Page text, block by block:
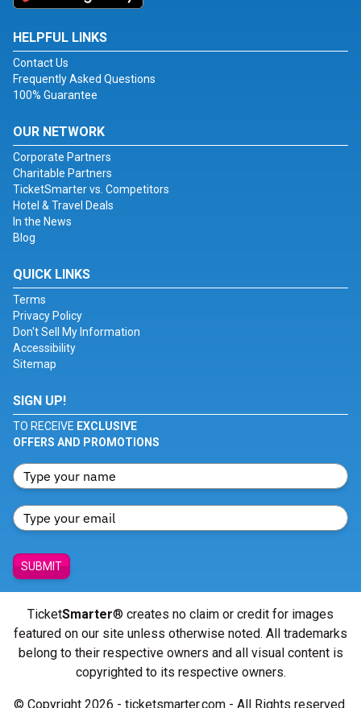
HELPFUL LINKS
Contact Us
Frequently Asked Questions
100% Guarantee
OUR NETWORK
Corporate Partners
Charitable Partners
TicketSmarter vs. Competitors
Hotel & Travel Deals
In the News
Blog
QUICK LINKS
Terms
Privacy Policy
Don't Sell My Information
Accessibility
Sitemap
SIGN UP!
TO RECEIVE EXCLUSIVE
OFFERS AND PROMOTIONS
SUBMIT
TicketSmarter® creates no claim or credit for images
featured on our site unless otherwise noted. All trademarks
belong to their respective owners and all visual content is
copyrighted to its respective owners.
© Copyright 2026 - ticketsmarter.com - All Rights reserved.